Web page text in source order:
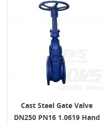
Cast Steel Gate Valve
DN250 PN16 1.0619 Hand